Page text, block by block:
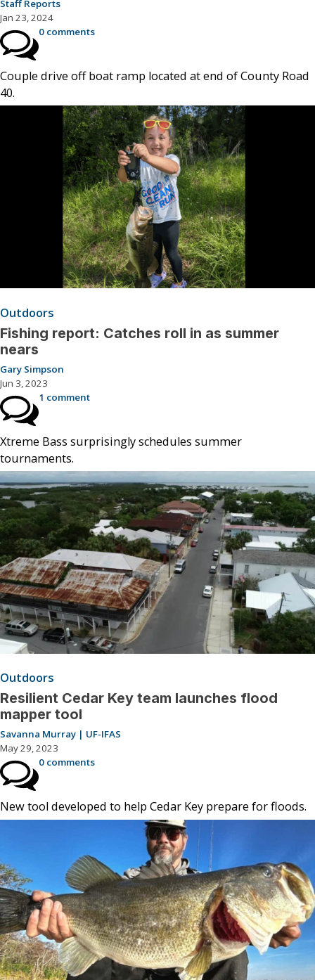
Staff Reports
Jan 23, 2024
0 comments
Couple drive off boat ramp located at end of County Road
40.
Outdoors
Fishing report: Catches roll in as summer
nears
Gary Simpson
Jun 3, 2023
1 comment
Xtreme Bass surprisingly schedules summer
tournaments.
Outdoors
Resilient Cedar Key team launches flood
mapper tool
Savanna Murray | UF-IFAS
May 29, 2023
0 comments
New tool developed to help Cedar Key prepare for floods.